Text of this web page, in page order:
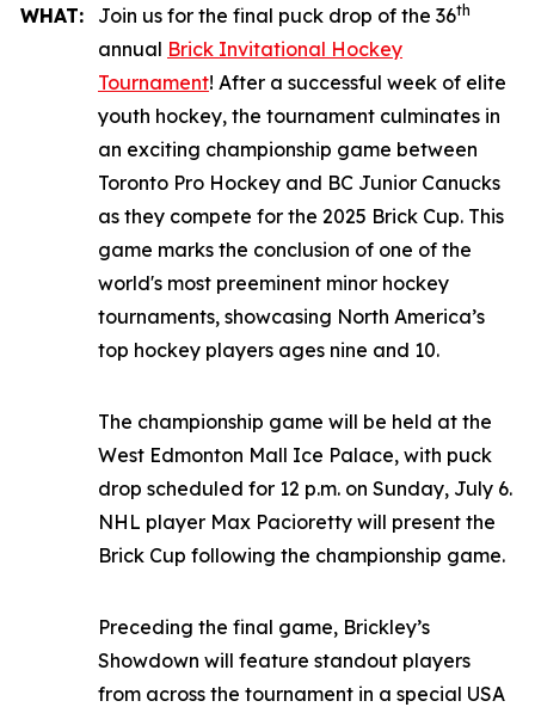
WHAT: Join us for the final puck drop of the 36th
annual Brick Invitational Hockey
Tournament! After a successful week of elite
youth hockey, the tournament culminates in
an exciting championship game between
Toronto Pro Hockey and BC Junior Canucks
as they compete for the 2025 Brick Cup. This
game marks the conclusion of one of the
world's most preeminent minor hockey
tournaments, showcasing North America’s
top hockey players ages nine and 10.
The championship game will be held at the
West Edmonton Mall Ice Palace, with puck
drop scheduled for 12 p.m. on Sunday, July 6.
NHL player Max Pacioretty will present the
Brick Cup following the championship game.
Preceding the final game, Brickley’s
Showdown will feature standout players
from across the tournament in a special USA